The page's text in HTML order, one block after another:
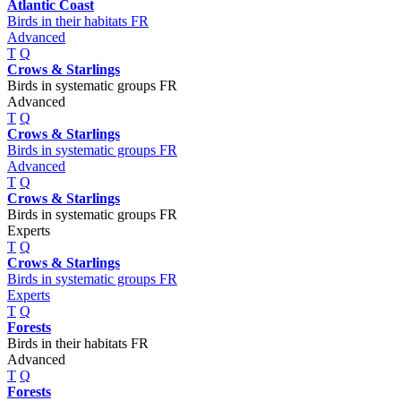
Atlantic Coast
Birds in their habitats FR
Advanced
T Q
Crows & Starlings
Birds in systematic groups FR
Advanced
T Q
Crows & Starlings
Birds in systematic groups FR
Advanced
T Q
Crows & Starlings
Birds in systematic groups FR
Experts
T Q
Crows & Starlings
Birds in systematic groups FR
Experts
T Q
Forests
Birds in their habitats FR
Advanced
T Q
Forests